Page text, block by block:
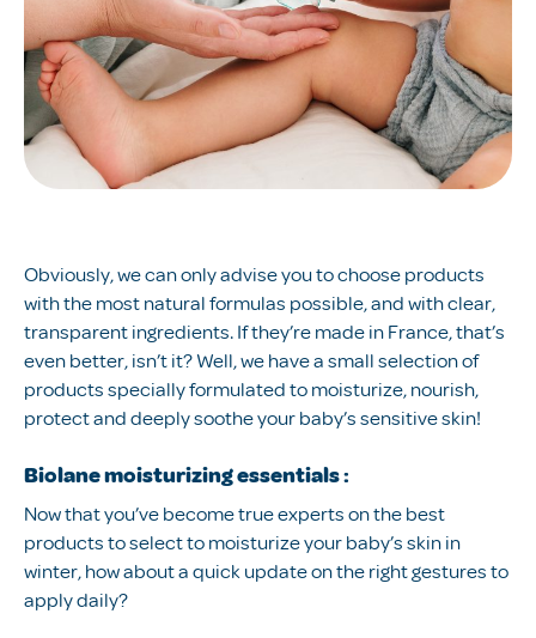
Obviously, we can only advise you to choose products
with the most natural formulas possible, and with clear,
transparent ingredients. If they’re made in France, that’s
even better, isn’t it? Well, we have a small selection of
products specially formulated to moisturize, nourish,
protect and deeply soothe your baby’s sensitive skin!
Biolane moisturizing essentials :
Now that you’ve become true experts on the best
products to select to moisturize your baby’s skin in
winter, how about a quick update on the right gestures to
apply daily?